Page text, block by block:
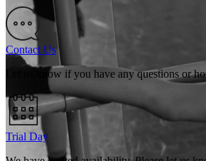
Contact Us
Let us know if you have any questions or
Trial Day